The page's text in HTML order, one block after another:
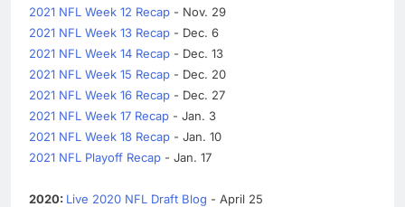
2021 NFL Week 12 Recap - Nov. 29
2021 NFL Week 13 Recap - Dec. 6
2021 NFL Week 14 Recap - Dec. 13
2021 NFL Week 15 Recap - Dec. 20
2021 NFL Week 16 Recap - Dec. 27
2021 NFL Week 17 Recap - Jan. 3
2021 NFL Week 18 Recap - Jan. 10
2021 NFL Playoff Recap - Jan. 17
2020: Live 2020 NFL Draft Blog - April 25